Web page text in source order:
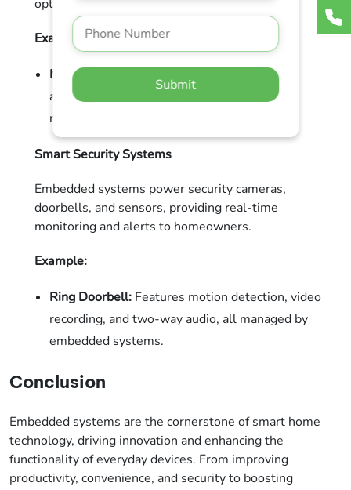
Submit
optimize comfort and energy efficiency.
Example:
Nest Thermostat:
Uses machine learning to
adapt to user schedules and preferences,
reducing energy consumption.
Smart Security Systems
Embedded systems power security cameras,
doorbells, and sensors, providing real-time
monitoring and alerts to homeowners.
Example:
Ring Doorbell:Features motion detection, video
recording, and two-way audio, all managed by
embedded systems.
Conclusion
Embedded systems are the cornerstone of smart home
technology, driving innovation and enhancing the
functionality of everyday devices. From improving
productivity, convenience, and security to boosting